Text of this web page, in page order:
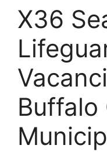
X36
Buffalo